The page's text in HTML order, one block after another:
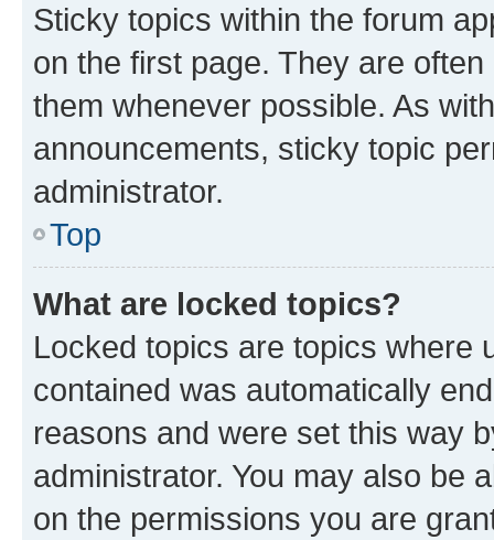
Sticky topics within the forum
on the first page. They are
them whenever possible. As
announcements, sticky topic
administrator.
Top
What are locked topics?
Locked topics are topics where
contained was automatically
reasons and were set this way
administrator. You may also be
on the permissions you are